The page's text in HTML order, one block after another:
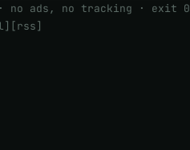
· no ads, no tracking · exit 0
[rss]